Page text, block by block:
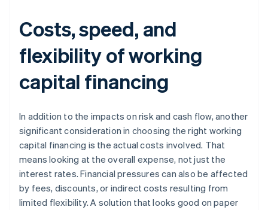
Costs, speed, and
flexibility of working
capital financing
In addition to the impacts on risk and cash flow, another
significant consideration in choosing the right working
capital financing is the actual costs involved. That
means looking at the overall expense, not just the
interest rates. Financial pressures can also be affected
by fees, discounts, or indirect costs resulting from
limited flexibility. A solution that looks good on paper